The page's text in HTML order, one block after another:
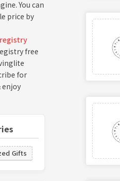
You can
price by
free
for
enjoy
Gifts